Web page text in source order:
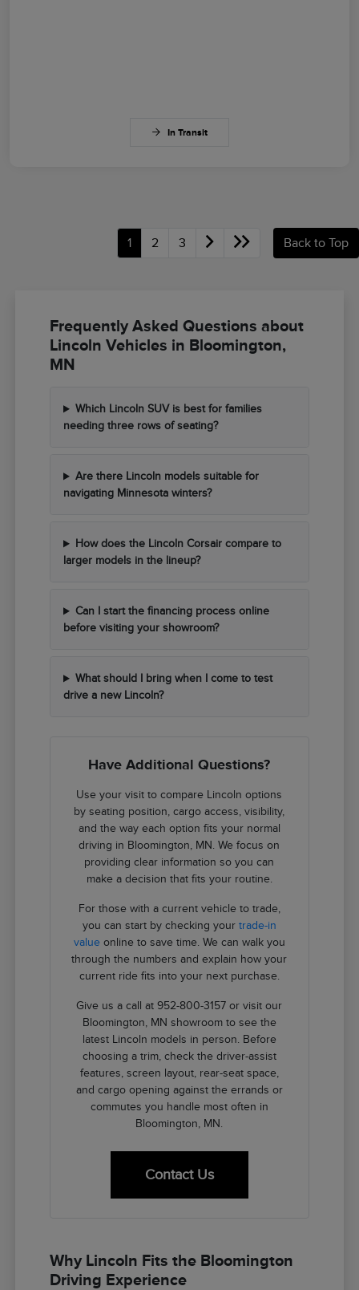
In Transit
1 2 3 Back to Top
Frequently Asked Questions about
Lincoln Vehicles in Bloomington,
MN
Which Lincoln SUV is best for families
needing three rows of seating?
Are there Lincoln models suitable for
navigating Minnesota winters?
How does the Lincoln Corsair compare to
larger models in the lineup?
Can I start the financing process online
before visiting your showroom?
What should I bring when I come to test
drive a new Lincoln?
Have Additional Questions?
Use your visit to compare Lincoln options
by seating position, cargo access, visibility,
and the way each option fits your normal
driving in Bloomington, MN. We focus on
providing clear information so you can
make a decision that fits your routine.
For those with a current vehicle to trade,
you can start by checking your trade-in
valueonline to save time. We can walk you
through the numbers and explain how your
current ride fits into your next purchase.
Give us a call at 952-800-3157 or visit our
Bloomington, MN showroom to see the
latest Lincoln models in person. Before
choosing a trim, check the driver-assist
features, screen layout, rear-seat space,
and cargo opening against the errands or
commutes you handle most often in
Bloomington, MN.
Contact Us
Why Lincoln Fits the Bloomington
Driving Experience